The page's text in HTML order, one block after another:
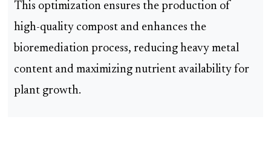
This optimization ensures the production of
high-quality compost and enhances the
bioremediation process, reducing heavy metal
content and maximizing nutrient availability for
plant growth.